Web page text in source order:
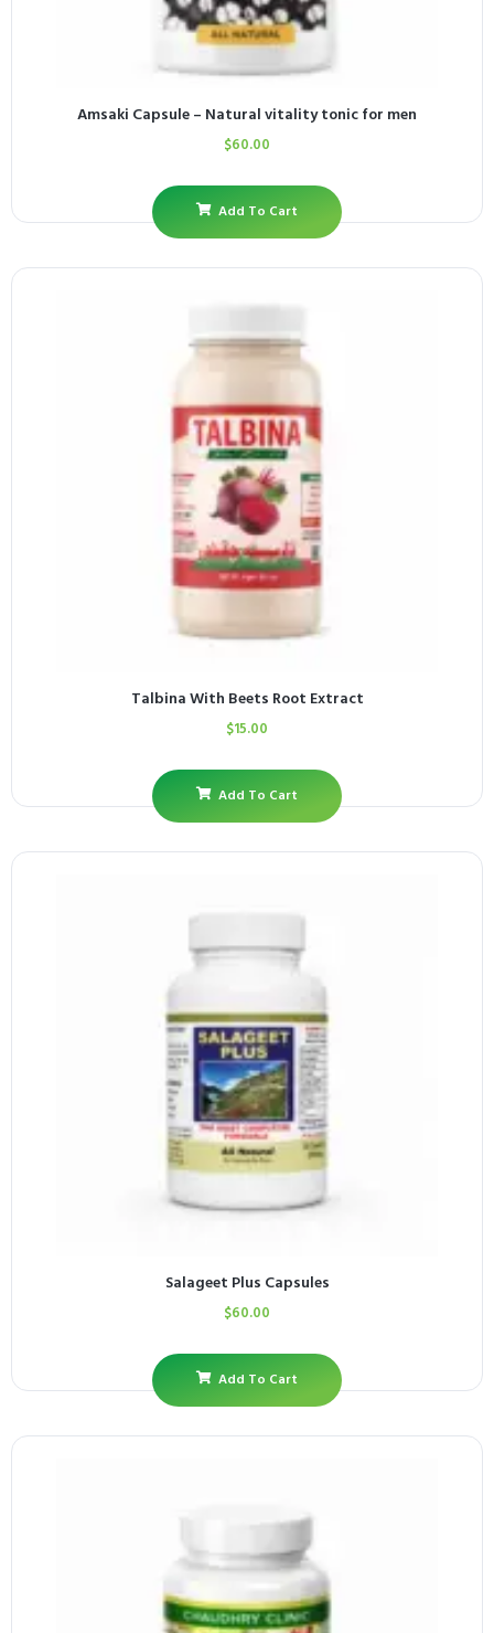
Amsaki Capsule – Natural vitality tonic for men
$60.00
Add To Cart
Talbina With Beets Root Extract
$15.00
Add To Cart
Salageet Plus Capsules
$60.00
Add To Cart